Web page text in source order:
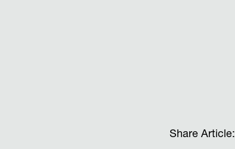
Share Article: